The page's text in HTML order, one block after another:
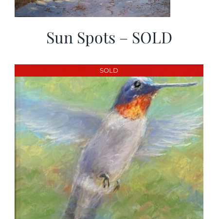
Sun Spots – SOLD
SOLD